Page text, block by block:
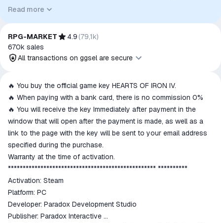
intended purpose or compatibility. No affiliation, authorization,
sponsorship, or endorsement by the trademark owners is
implied unless expressly stated.
Read more
RPG-MARKET 4.9 (79,1k)
670k sales
All transactions on ggsel are secure
All transactions on ggsel are
secure
The money is reserved in the
ggsel account
We will refund your payment if the
goods are not received or do not
match the description
🔥 You buy the official game key HEARTS OF IRON IV.
🔥 When paying with a bank card, there is no commission 0%
🔥 You will receive the key Immediately after payment in the
window that will open after the payment is made, as well as a
link to the page with the key will be sent to your email address
specified during the purchase.
Warranty at the time of activation.
************************************************** **********
Activation: Steam
Platform: PC
Developer: Paradox Development Studio
Publisher: Paradox Interactive